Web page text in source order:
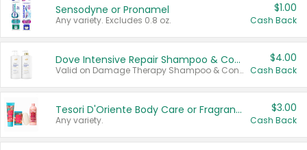
Sensodyne or Pronamel
Any variety. Excludes 0.8 oz.
$1.00
Cash Back
Dove Intensive Repair Shampoo & Conditioner Set
Valid on Damage Therapy Shampoo & Conditioner Set 33.8 oz bottles.
$4.00
Cash Back
Tesori D'Oriente Body Care or Fragrance
Any variety.
$3.00
Cash Back